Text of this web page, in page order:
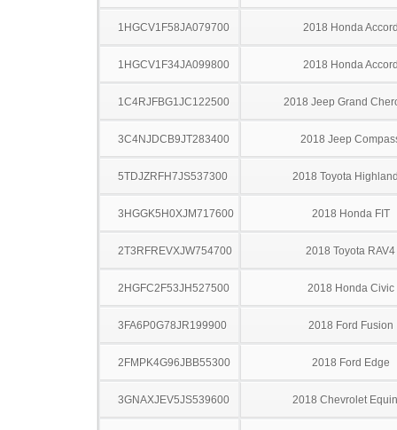
1HGCV1F58JA079700 2018 Honda
1HGCV1F34JA099800 2018 Honda
1C4RJFBG1JC122500 2018 Jeep Grand
3C4NJDCB9JT283400 2018 Jeep
5TDJZRFH7JS537300 2018 Toyota
3HGGK5H0XJM717600 2018 Honda FIT
2T3RFREVXJW754700 2018 Toyota RAV4
2HGFC2F53JH527500 2018 Honda Civic
3FA6P0G78JR199900 2018 Ford Fusion
2FMPK4G96JBB55300 2018 Ford Edge
3GNAXJEV5JS539600 2018 Chevrolet